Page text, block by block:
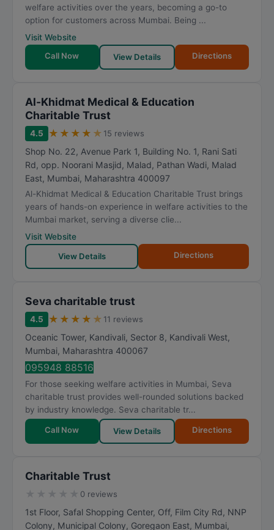
welfare activities over the years, becoming a go-to
option for customers across Mumbai. Being ...
Visit Website
Call Now
View Details Directions
Al-Khidmat Medical & Education
Charitable Trust
4.5 ★ ★ ★ ★ ★ 15 reviews
Shop No. 22, Avenue Park 1, Building No. 1, Rani Sati
Rd, opp. Noorani Masjid, Malad, Pathan Wadi, Malad
East, Mumbai, Maharashtra 400097
Al-Khidmat Medical & Education Charitable Trust brings
years of hands-on experience in welfare activities to the
Mumbai market, serving a diverse clie...
Visit Website
View Details
Directions
Seva charitable trust
4.5 ★ ★ ★ ★ ★ 11 reviews
Oceanic Tower, Kandivali, Sector 8, Kandivali West,
Mumbai, Maharashtra 400067
095948 88516
For those seeking welfare activities in Mumbai, Seva
charitable trust provides well-rounded solutions backed
by industry knowledge. Seva charitable tr...
Call Now View Details Directions
Charitable Trust
0 reviews
1st Floor, Safal Shopping Center, Off, Film City Rd, NNP
Colony, Municipal Colony, Goregaon East, Mumbai,